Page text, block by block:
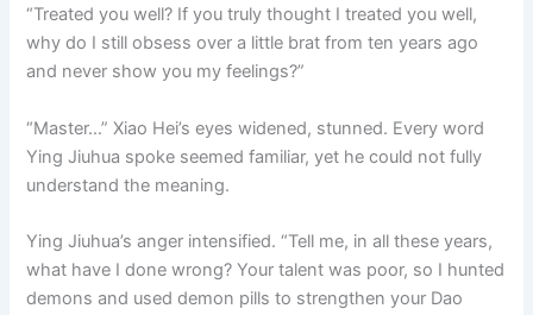
“Treated you well? If you truly thought I treated you well,
why do I still obsess over a little brat from ten years ago
and never show you my feelings?”
“Master…” Xiao Hei’s eyes widened, stunned. Every word
Ying Jiuhua spoke seemed familiar, yet he could not fully
understand the meaning.
Ying Jiuhua’s anger intensified. “Tell me, in all these years,
what have I done wrong? Your talent was poor, so I hunted
demons and used demon pills to strengthen your Dao